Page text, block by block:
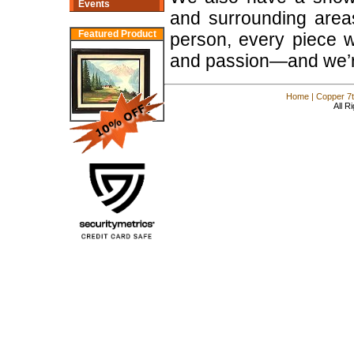
Events
Featured Product
and surrounding
person, every piece
and passion—and
Home | Copper
All